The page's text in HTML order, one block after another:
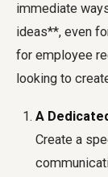
immediate
ideas**, even
for employee
looking to
A
Create a